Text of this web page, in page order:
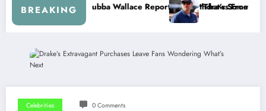
BREAKING
Speaks Out After the FireKeepers Crash
“He’s Good at Getting Views, Not Racing…” — Kyle Petty Mocks
Celebrities 0 Comments